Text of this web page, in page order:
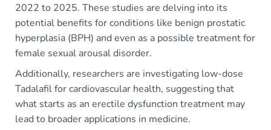
2022 to 2025. These studies are delving into its
potential benefits for conditions like benign prostatic
hyperplasia (BPH) and even as a possible treatment for
female sexual arousal disorder.
Additionally, researchers are investigating low-dose
Tadalafil for cardiovascular health, suggesting that
what starts as an erectile dysfunction treatment may
lead to broader applications in medicine.